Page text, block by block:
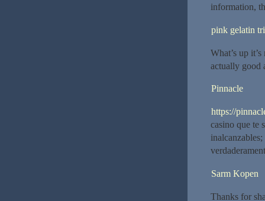
information,
pink gelatin
What’s up
actually good
Pinnacle
https://
casino que te
Sarm Kopen
Thanks for